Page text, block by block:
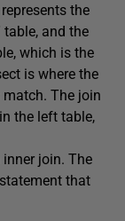
the
table, and the
which is the
is where the
The join
the left table,
join. The
statement that